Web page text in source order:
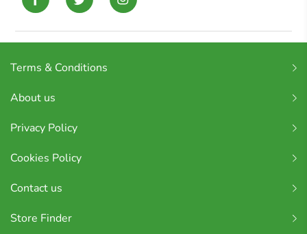
Terms & Conditions
About us
Privacy Policy
Cookies Policy
Contact us
Store Finder